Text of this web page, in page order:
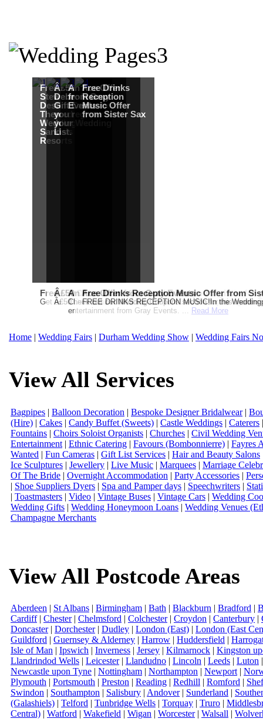
Free Martha
Stewart
Destination
Themed
Wedding from
Sandals
Resorts
Free Martha Stewart Destination Themed Wedding
Get a further 5% off your Honeymoon or Destination Click on
Â£50
Debenhams
Gift Card when
you register for
your Wedding
List.
Â£50 Debenhams Gift Card when you register for
Â£50 Debenhams Wedding List Gift Card when you
An Ace Offer
from Gray
Events
An Ace Offer from Gray Events
Check out our Wedding Coupons section for this
entertainment from Gray Events. ... Read More
Free Drinks
Reception
Music Offer
from Sister Sax
Free Drinks Reception Music Offer from
FREE DRINKS RECEPTION MUSIC!In the
Home | Wedding Fairs | Durham Wedding Show | Wedding Fairs
View All Services
Bagpipes | Balloon Decoration | Bespoke Designer Bridalwear|
(Hire) | Cakes | Candy Buffet (Sweets) | Castle Weddings | Caterers
Fountains | Choirs Soloist Organists | Churches | Civil Wedding
Entertainment | Ethnic Catering | Favours (Bombonnierre) | Fayres
Wanted | Fun Cameras | Gift List Services | Hair and Beauty Salons
Ice Sculptures | Jewellery | Live Music | Marquees | Marriage
Of The Bride | Overnight Accommodation | Party Accessories |
| Shoe Suppliers Dyers | Spa and Pamper days | Speechwriters |
| Toastmasters | Video | Vintage Buses | Vintage Cars | Wedding
Wedding Gifts | Wedding Honeymoon Loans | Wedding Venues
Champagne Merchants
View All Postcode Areas
Aberdeen | St Albans | Birmingham | Bath | Blackburn | Bradford |
Cardiff| Chester| Chelmsford | Colchester| Croydon | Canterbury |
Doncaster| Dorchester| Dudley | London (East) | London (East
Guildford | Guernsey & Alderney | Harrow | Huddersfield |
Isle of Man | Ipswich | Inverness | Jersey | Kilmarnock | Kingston
Llandrindod Wells | Leicester| Llandudno | Lincoln | Leeds | Luton
Newcastle upon Tyne | Nottingham | Northampton | Newport |
Plymouth | Portsmouth | Preston | Reading | Redhill | Romford |
Swindon | Southampton | Salisbury | Andover| Sunderland |
(Galashiels) | Telford | Tunbridge Wells | Torquay | Truro |
Central) | Watford | Wakefield | Wigan | Worcester| Walsall |